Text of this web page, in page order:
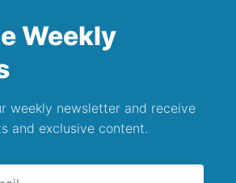
Weekly
weekly newsletter and receive
and exclusive content.